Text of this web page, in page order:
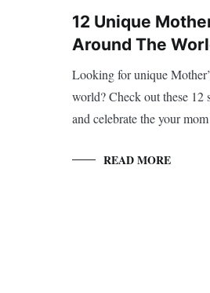
12 Unique
Around The
Looking for unique
world? Check out these 12
and celebrate the your
READ MORE